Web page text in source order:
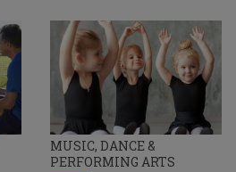
MUSIC, DANCE &
PERFORMING ARTS